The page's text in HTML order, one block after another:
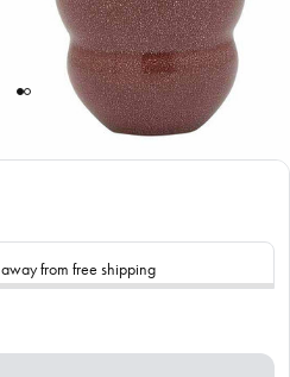
away from free shipping